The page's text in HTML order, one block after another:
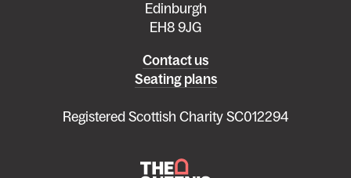
Edinburgh
EH8 9JG
Contact us
Seating plans
Registered Scottish Charity SC012294